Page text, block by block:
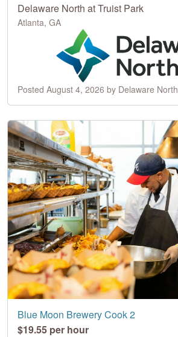
Delaware North at Truist Park
Atlanta, GA
Posted August 4, 2026 by Delaware North
Blue Moon Brewery Cook 2
$19.55 per hour